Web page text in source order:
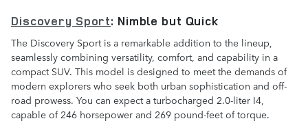
Discovery Sport: Nimble but Quick
The Discovery Sport is a remarkable addition to the lineup,
seamlessly combining versatility, comfort, and capability in a
compact SUV. This model is designed to meet the demands of
modern explorers who seek both urban sophistication and off-
road prowess. You can expect a turbocharged 2.0-liter I4,
capable of 246 horsepower and 269 pound-feet of torque.